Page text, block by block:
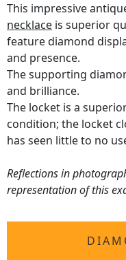
This impressive
necklace is superior
feature diamond
and presence.
The supporting
and brilliance.
The locket is a
condition; the locket
has seen little to no
Reflections in
representation of this